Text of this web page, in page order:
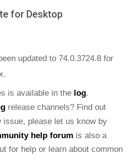
for Desktop
updated to 74.0.3724.8 for
is available in the log.
help forum is also a
for help or learn about common